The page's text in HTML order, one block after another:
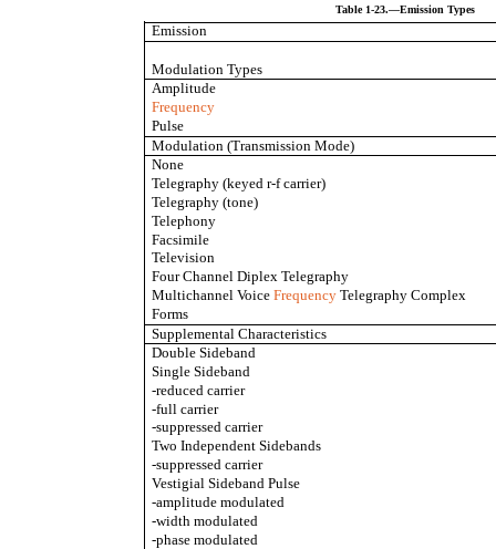
Table 1-23.—Emission Types
Emission
Modulation Types
Amplitude
Frequency
Pulse
Modulation (Transmission Mode)
None
Telegraphy (keyed r-f carrier)
Telegraphy (tone)
Telephony
Facsimile
Television
Four Channel Diplex Telegraphy
Multichannel VoiceFrequency Telegraphy Complex
Forms
Supplemental Characteristics
Double Sideband
Single Sideband
-reduced carrier
-full carrier
-suppressed carrier
Two Independent Sidebands
-suppressed carrier
Vestigial Sideband Pulse
-amplitude modulated
-width modulated
-phase modulated